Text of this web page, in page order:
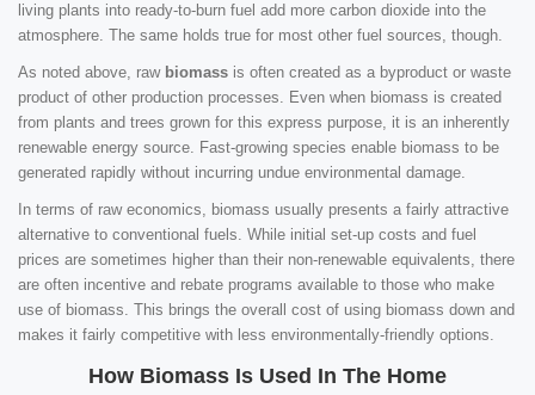
living plants into ready-to-burn fuel add more carbon dioxide into the
atmosphere. The same holds true for most other fuel sources, though.
As noted above, raw biomass is often created as a byproduct or waste
product of other production processes. Even when biomass is created
from plants and trees grown for this express purpose, it is an inherently
renewable energy source. Fast-growing species enable biomass to be
generated rapidly without incurring undue environmental damage.
In terms of raw economics, biomass usually presents a fairly attractive
alternative to conventional fuels. While initial set-up costs and fuel
prices are sometimes higher than their non-renewable equivalents, there
are often incentive and rebate programs available to those who make
use of biomass. This brings the overall cost of using biomass down and
makes it fairly competitive with less environmentally-friendly options.
How Biomass Is Used In The Home